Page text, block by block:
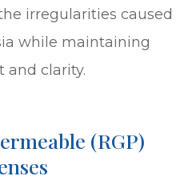
irregularities caused
while maintaining
and clarity.
(RGP)